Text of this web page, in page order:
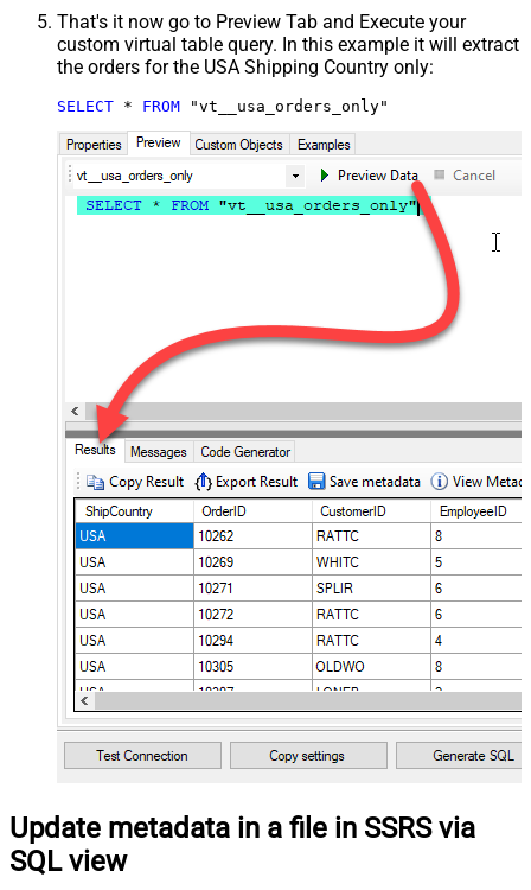
That's it now go to Preview Tab and Execute your
custom virtual table query. In this example it will extract
the orders for the USA Shipping Country only:
SELECT * FROM "vt__usa_orders_only"
Update metadata in a file in SSRS via
SQL view